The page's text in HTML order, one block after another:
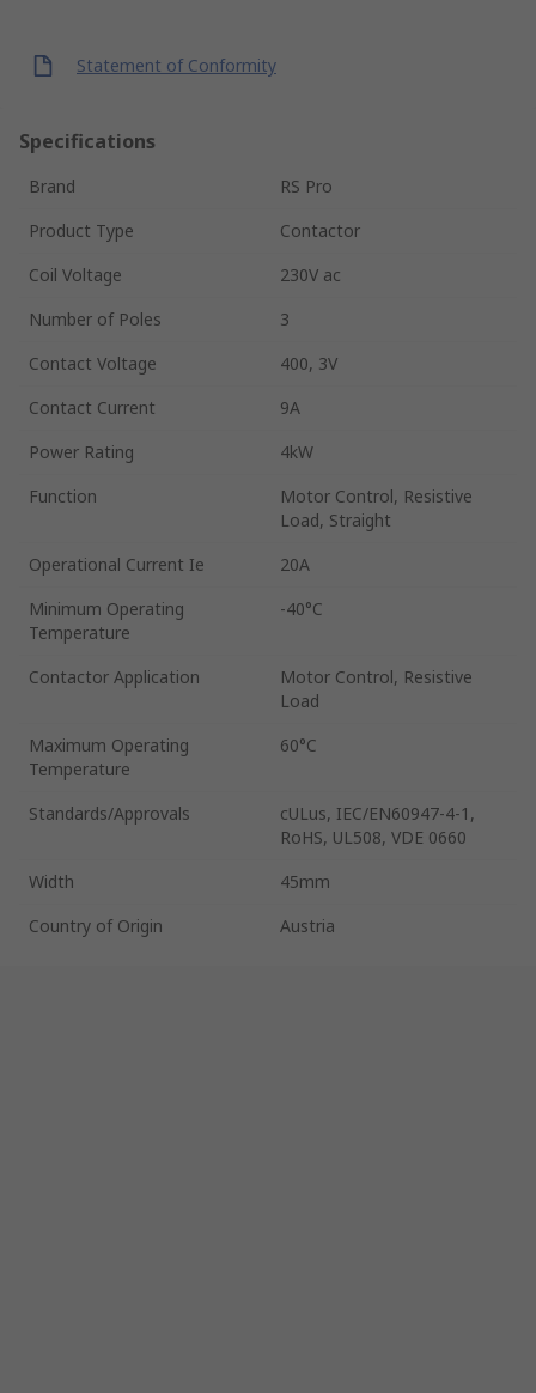
Statement of Conformity
Specifications
Brand
RS Pro
Product Type
Contactor
Coil Voltage
230V ac
Number of Poles
3
Contact Voltage
400, 3V
Contact Current
9A
Power Rating
4kW
Function
Motor Control, Resistive
Load, Straight
Operational Current Ie
20A
Minimum Operating
Temperature
-40°C
Contactor Application
Motor Control, Resistive
Load
Maximum Operating
Temperature
60°C
Standards/Approvals
cULus, IEC/EN60947-4-1,
RoHS, UL508, VDE 0660
Width
45mm
Country of Origin
Austria